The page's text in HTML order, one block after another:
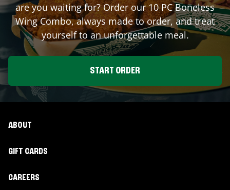
are you waiting for? Order our 10 PC Boneless
Wing Combo, always made to order, and treat
yourself to an unforgettable meal.
START ORDER
ABOUT
GIFT CARDS
CAREERS